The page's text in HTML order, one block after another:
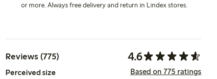
or more. Always free delivery and return in Lindex stores.
Reviews (775) 4.6
Perceived size Based on 775 ratings